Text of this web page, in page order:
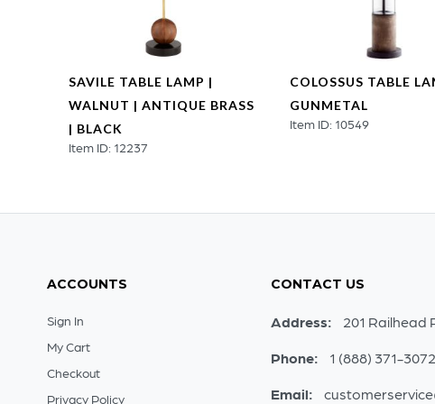
SAVILE TABLE LAMP |
WALNUT | ANTIQUE BRASS
| BLACK
Item ID: 12237
COLOSSUS TABLE
GUNMETAL
Item ID: 10549
ACCOUNTS
Sign In
My Cart
Checkout
Privacy Policy
CONTACT US
Address: 201 Railhead
Phone: 1 (888) 371-3072
Email: